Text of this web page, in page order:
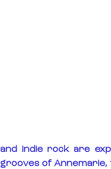
and indie rock are
grooves of Annemarie,